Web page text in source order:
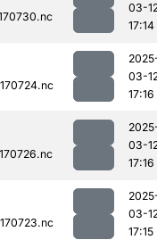
03-
17:14
03-
17:16
03-
17:16
03-
17:15